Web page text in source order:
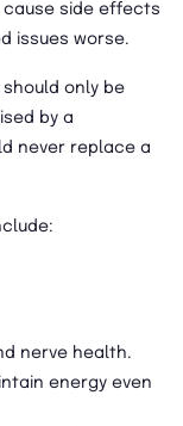
cause side effects
issues worse.
only be
by a
never replace a
nerve health.
energy even